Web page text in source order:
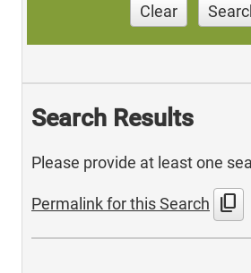
Clear
Search Results
Please provide at least one
Permalink for this Search content_copy